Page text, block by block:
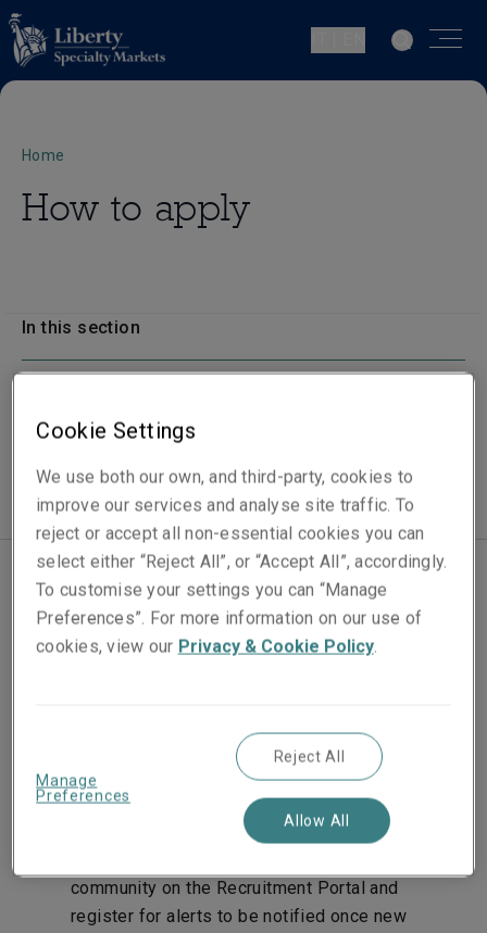
Home
How to apply
In this section
How to apply
Join our team
We aim to make the application process as
Apply online for one of our advertised vacancies
by following the links on our recruitment pages.
You’ll be asked to upload your CV and a covering
letter. If you don’t see the role you’re looking for
community on the Recruitment Portal and
register for alerts to be notified once new
Cookie Settings
We use both our own, and third-party, cookies to
improve our services and analyse site traffic. To
reject or accept all non-essential cookies you can
select either “Reject All”, or “Accept All”, accordingly.
To customise your settings you can “Manage
Preferences”. For more information on our use of
cookies, view our Privacy & Cookie Policy.
Manage
Preferences
Reject All
Allow All